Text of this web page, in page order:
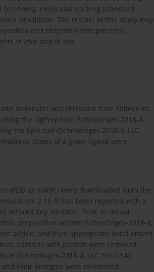
molecular docking (standard
simulation. The results of this study may
and rhapontin into potential
in vitro and in vivo.
molecules was retrieved from Selleck Inc
the LigPrep tool (Schrodinger-2018-4,
the Epik tool (Schrodinger-2018-4, LLC,
states of a given ligand were
(PDB ID: 6W9C) were downloaded from the
2.16 Å) has been reported with a
without any inhibitor. Prior to virtual
preparation wizard (Schrodinger-2018-4,
added, and then appropriate bond orders
contacts with protein were removed.
(Schrodinger-2018-4, LLC, NY, USA).
their energies were minimized